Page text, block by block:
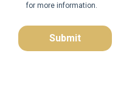
for more information.
Submit